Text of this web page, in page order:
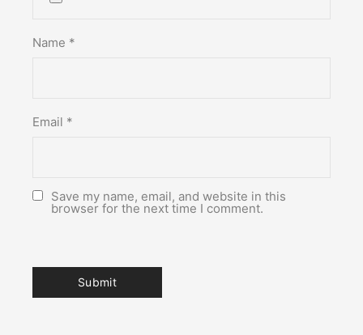
Name *
Email *
Save my name, email, and website in this
browser for the next time I comment.